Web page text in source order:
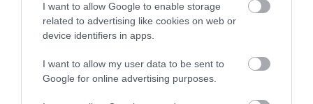
I want to allow Google to enable storage
related to advertising like cookies on web or
device identifiers in apps.
I want to allow my user data to be sent to
Google for online advertising purposes.
Rate this page